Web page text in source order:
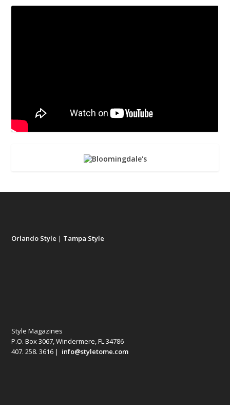
Orlando Style | Tampa Style
Style Magazines
P.O. Box 3067, Windermere, FL 34786
407. 258. 3616 | info@styletome.com